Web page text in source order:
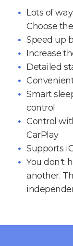
Lots of
Choose
Speed up
Increase
Detailed
Smart
control
Control
CarPlay
Supports
You don't
another.